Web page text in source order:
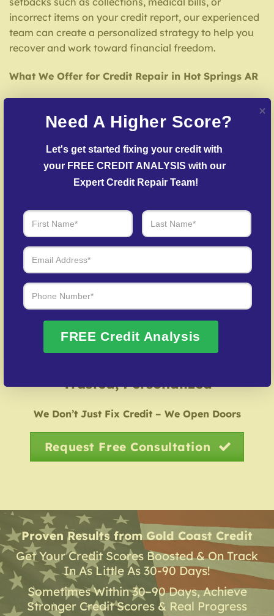
incorrect items on your credit report, our experienced
team can create a personalized strategy to help you
recover and work toward financial freedom.
What We Offer for Credit Repair in Hot Springs AR
tailored to your needs, including:
Credit Report Analysis– We carefully examine
your credit report to spot inaccuracies that may be
affecting your score.
dispute inaccuracies with credit bureaus and
lenders.
Debt Settlement Assistance– We mediate
creditors to settle delinquent accounts where
possible.
Credit Identity Safeguarding
– Help in rebuilding
from credit fraud cases.
Trusted, Personalized
We Don’t Just Fix Credit – We Open Doors
Request Free Consultation
Proven Results from Gold Coast Credit
Get Your Credit Scores Boosted & On Track
In As Little As 30-90 Days!
Sometimes Within 30–90 Days, Achieve
Stronger Credit Scores & Real Progress
Need A Higher Score?
Let's get started fixing your credit with
your FREE CREDIT ANALYSIS with our
Expert Credit Repair Team!
FREE Credit Analysis